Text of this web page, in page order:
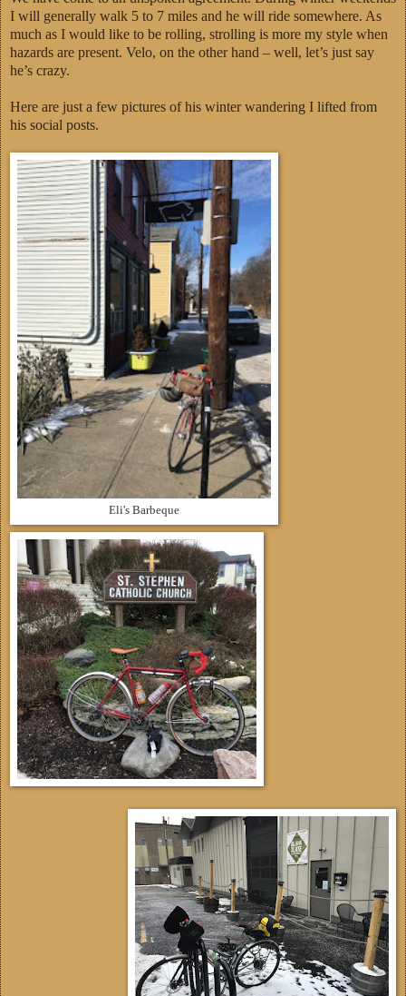
I will generally walk 5 to 7 miles and he will ride somewhere. As
much as I would like to be rolling, strolling is more my style when
hazards are present. Velo, on the other hand – well, let’s just say
he’s crazy.
Here are just a few pictures of his winter wandering I lifted from
his social posts.
Eli's Barbeque